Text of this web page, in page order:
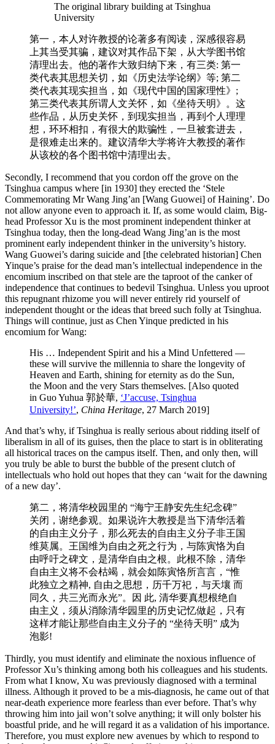
The original library building at Tsinghua
University
第一，本人对许教授的论著多有阅读，深感很容易
上其当受其骗，建议对其作品下架，从大学图书馆
清理出去。他的著作大致归纳下来，有三类: 第一
类代表其思想关切，如《历史法学论纲》等; 第⼆
类代表其现实担当，如《现代中国的国家理性》;
第三类代表其所谓人⽂关怀，如《坐待天明》。这
些作品，从历史关怀，到现实担当，再到个人理理
想，环环相扣，有很⼤的欺骗性，一旦被套进去，
是很难走出来的。建议清华⼤学将许⼤教授的著作
从该校的各个图书馆中清理出去。
Secondly, I recommend that you cordon off the grove on the
Tsinghua campus where [in 1930] they erected the ‘Stele
Commemorating Mr Wang Jing’an [Wang Guowei] of Haining’. Do
not allow anyone even to approach it. If, as some would claim, Big-
head Professor Xu is the most prominent independent thinker at
Tsinghua today, then the long-dead Wang Jing’an is the most
prominent early independent thinker in the university’s history.
Wang Guowei’s daring suicide and [the celebrated historian] Chen
Yinque’s praise for the dead man’s intellectual independence in the
encomium inscribed on that stele are the taproot of the canker of
independence that continues to bedevil Tsinghua. Unless you uproot
this repugnant rhizome you will never entirely rid yourself of
independent thought or the ideas that breed such folly at Tsinghua.
Things will continue, just as Chen Yinque predicted in his
encomium for Wang:
His … Independent Spirit and his a Mind Unfettered —
these will survive the millennia to share the longevity of
Heaven and Earth, shining for eternity as do the Sun,
the Moon and the very Stars themselves. [Also quoted
in Guo Yuhua 郭於華, ‘J’accuse, Tsinghua
University!’, China Heritage, 27 March 2019]
And that’s why, if Tsinghua is really serious about ridding itself of
liberalism in all of its guises, then the place to start is in obliterating
all historical traces on the campus itself. Then, and only then, will
you truly be able to burst the bubble of the present clutch of
intellectuals who hold out hopes that they can ‘wait for the dawning
of a new day’.
第二，将清华校园⾥的 “海宁王静安先生纪念碑”
关闭，谢绝参观。如果说许大教授是当下清华活着
的自由主义分子，那么死去的自由主义分子非王国
维莫属。王国维为⾃由之死之⾏为，与陈寅恪为自
由呼吁之碑⽂，是清华自由之根。此根不除，清华
⾃由主义将不会枯竭，就会如陈寅恪所⾔言，“惟
此独立之精神, ⾃由之思想，历千万祀，与天壤 而
同久，共三光而永光”。因 此, 清华要真想根绝⾃
由主义，须从消除清华园⾥的历史记忆做起，只有
这样才能让那些自由主义分子的 “坐待天明” 成为
泡影!
Thirdly, you must identify and eliminate the noxious influence of
Professor Xu’s thinking among both his colleagues and his students.
From what I know, Xu was previously diagnosed with a terminal
illness. Although it proved to be a mis-diagnosis, he came out of that
near-death experience more fearless than ever before. That’s why
throwing him into jail won’t solve anything; it will only bolster his
boastful pride, and he will regard it as a validation of his importance.
Therefore, you must explore new avenues by which to respond to